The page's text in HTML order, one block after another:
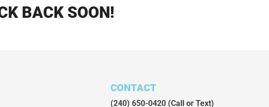
BACK SOON!
CONTACT
(240) 650-0420(Call or Text)